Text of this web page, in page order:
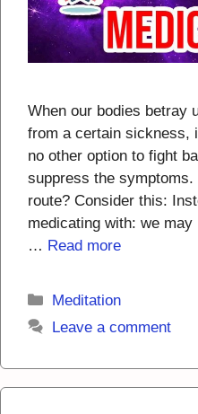
When our bodies betray
from a certain sickness,
no other option to fight
suppress the
route? Consider this:
medicating with: we
… Read more
Categories
Meditation
Leave a comment